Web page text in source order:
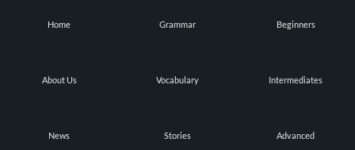
Home
About Us
News
Grammar
Vocabulary
Stories
Beginners
Intermediates
Advanced